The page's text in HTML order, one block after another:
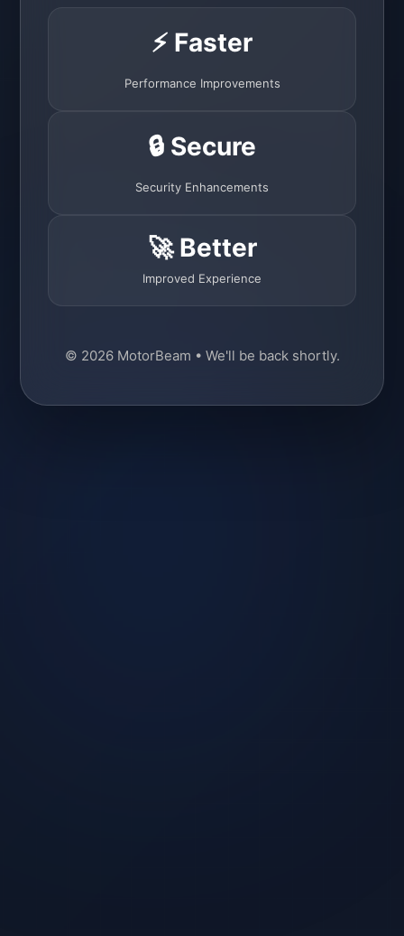
⚡ Faster
Performance Improvements
🔒 Secure
Security Enhancements
🚀 Better
Improved Experience
© 2026 MotorBeam • We'll be back shortly.